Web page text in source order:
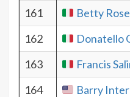
161
Betty
162
Donatello
163
Francis
164
Barry